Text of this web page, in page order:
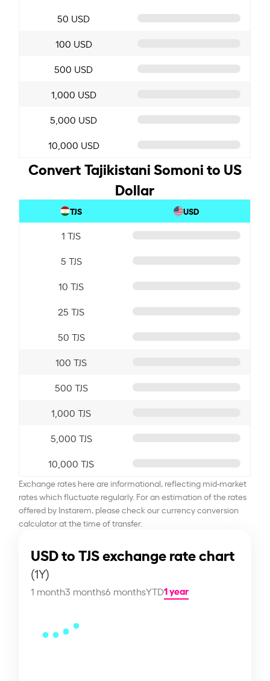
50 USD
100 USD
500 USD
1,000 USD
5,000 USD
10,000 USD
Convert Tajikistani Somoni to US
Dollar
TJS USD
1 TJS
5 TJS
10 TJS
25 TJS
50 TJS
100 TJS
500 TJS
1,000 TJS
5,000 TJS
10,000 TJS
Exchange rates here are informational, reflecting mid-market
rates which fluctuate regularly. For an estimation of the rates
offered by Instarem, please check our currency conversion
calculator at the time of transfer.
USD to TJS exchange rate chart
(1Y)
1 month3 months6 monthsYTD1 year